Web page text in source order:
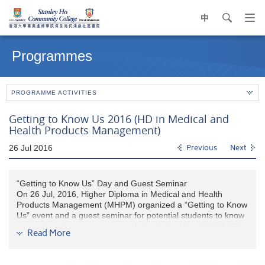
中 search
contentProgrammes
PROGRAMME ACTIVITIES
Getting to Know Us 2016 (HD in Medical and
Health Products Management)
26 Jul 2016 Previous Next
“Getting to Know Us” Day and Guest Seminar
On 26 Jul, 2016, Higher Diploma in Medical and Health
Products Management (MHPM) organized a “Getting to Know
Us” event and a guest seminar for potential students to know
before the JUPAS announcement date.
Read More